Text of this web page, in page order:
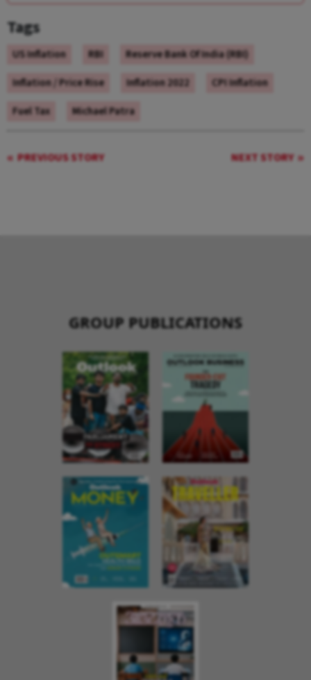
Tags
US Inflation RBI
Reserve Bank Of India (RBI)
Inflation / Price Rise
Inflation 2022
CPI Inflation
Fuel Tax
Michael Patra
PREVIOUS STORY NEXT STORY
GROUP PUBLICATIONS